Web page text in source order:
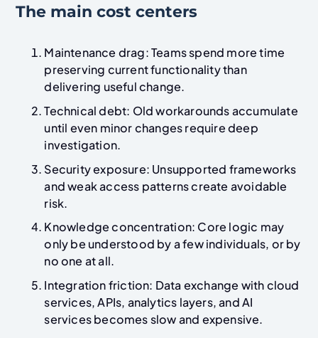
The main cost centers
Maintenance drag: Teams spend more time
preserving current functionality than
delivering useful change.
Technical debt: Old workarounds accumulate
until even minor changes require deep
investigation.
Security exposure: Unsupported frameworks
and weak access patterns create avoidable
risk.
Knowledge concentration: Core logic may
only be understood by a few individuals, or by
no one at all.
Integration friction: Data exchange with cloud
services, APIs, analytics layers, and AI
services becomes slow and expensive.